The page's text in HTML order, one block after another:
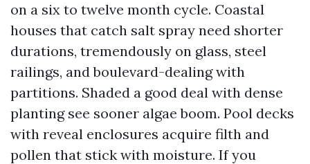
on a six to twelve month cycle. Coastal
houses that catch salt spray need shorter
durations, tremendously on glass, steel
railings, and boulevard-dealing with
partitions. Shaded a good deal with dense
planting see sooner algae boom. Pool decks
with reveal enclosures acquire filth and
pollen that stick with moisture. If you